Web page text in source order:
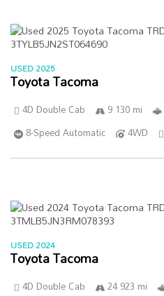
USED 2025
Toyota Tacoma
4D Double Cab 9 130 mi
8-Speed Automatic
4WD
USED 2024
Toyota Tacoma
4D Double Cab 24 923 mi